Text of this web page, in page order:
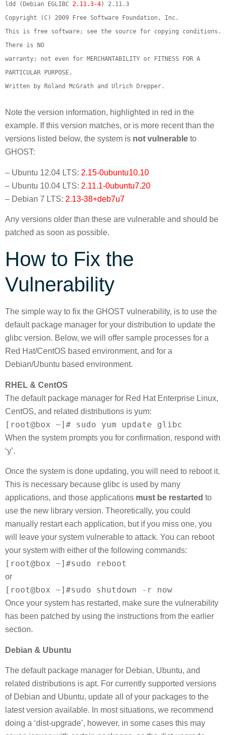
ldd (Debian EGLIBC 2.11.3-4) 2.11.3
Copyright (C) 2009 Free Software Foundation, Inc.
This is free software; see the source for copying conditions.
There is NO
warranty; not even for MERCHANTABILITY or FITNESS FOR A
PARTICULAR PURPOSE.
Written by Roland McGrath and Ulrich Drepper.
Note the version information, highlighted in red in the
example. If this version matches, or is more recent than the
versions listed below, the system is not vulnerable to
GHOST:
– Ubuntu 12.04 LTS: 2.15-0ubuntu10.10
– Ubuntu 10.04 LTS: 2.11.1-0ubuntu7.20
– Debian 7 LTS: 2.13-38+deb7u7
Any versions older than these are vulnerable and should be
patched as soon as possible.
How to Fix the
Vulnerability
The simple way to fix the GHOST vulnerability, is to use the
default package manager for your distribution to update the
glibc version. Below, we will offer sample processes for a
Red Hat/CentOS based environment, and for a
Debian/Ubuntu based environment.
RHEL & CentOS
The default package manager for Red Hat Enterprise Linux,
CentOS, and related distributions is yum:
[root@box ~]# sudo yum update glibc
When the system prompts you for confirmation, respond with
‘y’.
Once the system is done updating, you will need to reboot it.
This is necessary because glibc is used by many
applications, and those applications must be restarted to
use the new library version. Theoretically, you could
manually restart each application, but if you miss one, you
will leave your system vulnerable to attack. You can reboot
your system with either of the following commands:
[root@box ~]#sudo reboot
or
[root@box ~]#sudo shutdown -r now
Once your system has restarted, make sure the vulnerability
has been patched by using the instructions from the earlier
section.
Debian & Ubuntu
The default package manager for Debian, Ubuntu, and
related distributions is apt. For currently supported versions
of Debian and Ubuntu, update all of your packages to the
latest version available. In most situations, we recommend
doing a ‘dist-upgrade’, however, in some cases this may